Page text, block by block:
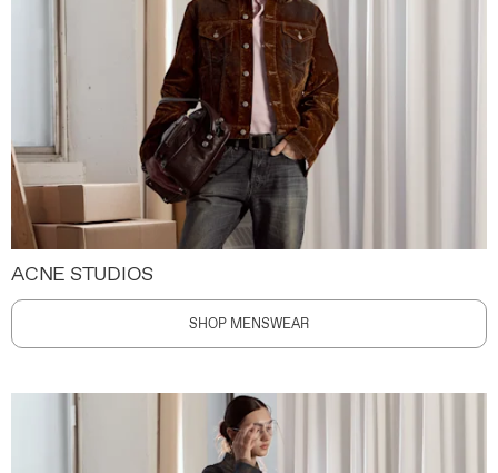
ACNE STUDIOS
SHOP MENSWEAR